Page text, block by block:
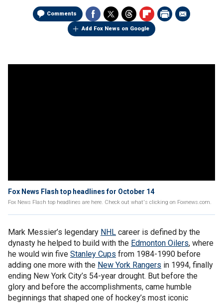
Comments
Add Fox News on Google
Fox News Flash top headlines for October 14
Fox News Flash top headlines are here. Check out what's clicking on Foxnews.com.
Mark Messier’s legendary NHL career is defined by the
dynasty he helped to build with the Edmonton Oilers, where
he would win five Stanley Cups from 1984-1990 before
adding one more with the New York Rangers in 1994, finally
ending New York City’s 54-year drought. But before the
glory and before the accomplishments, came humble
beginnings that shaped one of hockey’s most iconic